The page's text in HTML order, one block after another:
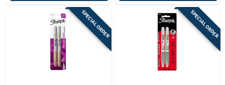
SPECIAL ORDER SPECIAL ORDER